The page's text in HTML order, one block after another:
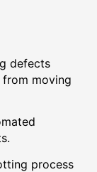
defects
moving
process